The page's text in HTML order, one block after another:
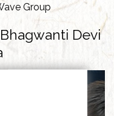
Group
Devi